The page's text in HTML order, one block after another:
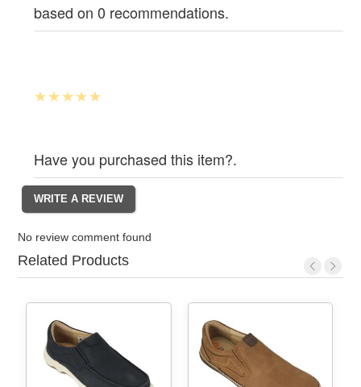
based on 0 recommendations.
Have you purchased this item?.
No review comment found
Related Products